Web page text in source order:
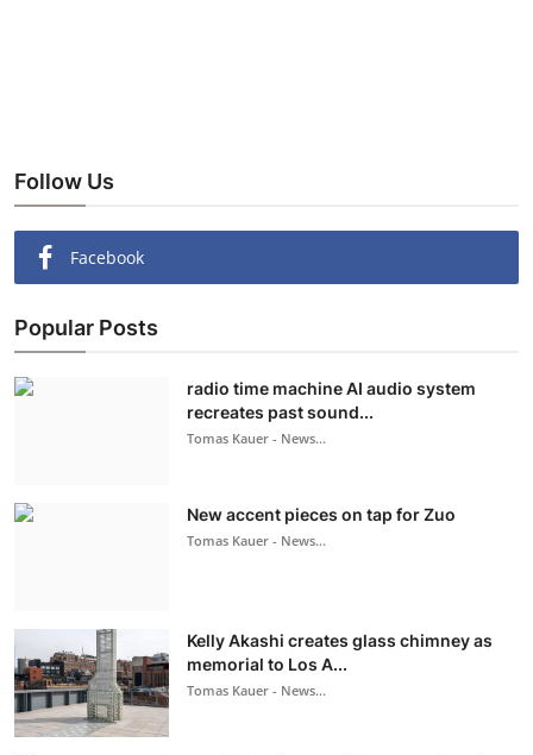
Follow Us
Facebook
Popular Posts
radio time machine AI audio system
recreates past sound...
Tomas Kauer - News...
New accent pieces on tap for Zuo
Tomas Kauer - News...
Kelly Akashi creates glass chimney as
memorial to Los A...
Tomas Kauer - News...